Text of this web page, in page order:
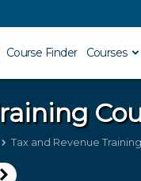
Course Finder Courses
Tax and Revenue